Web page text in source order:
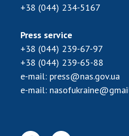
+38 (044) 234-5167
Press service
+38 (044) 239-67-97
+38 (044) 239-65-88
e-mail: press@nas.gov.ua
e-mail: